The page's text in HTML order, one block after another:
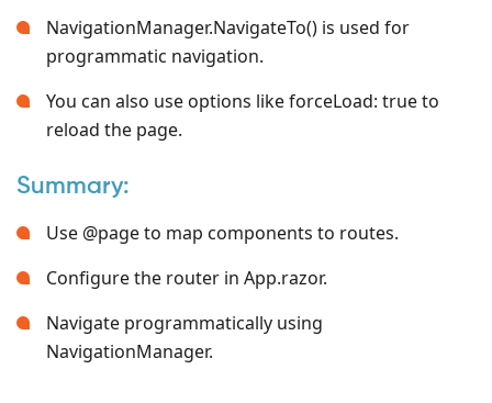
NavigationManager.NavigateTo() is used for
programmatic navigation.
You can also use options like forceLoad: true to
reload the page.
Summary:
Use @page to map components to routes.
Configure the router in App.razor.
Navigate programmatically using
NavigationManager.